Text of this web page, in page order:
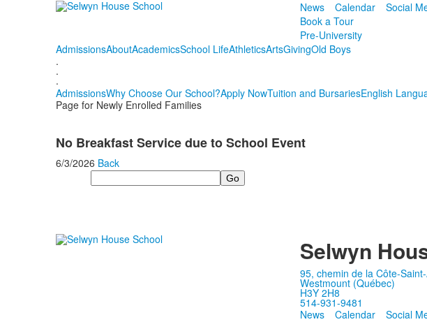
News Calendar Social
Book a Tour
Pre-University
AdmissionsAboutAcademicsSchool LifeAthleticsArtsGivingOld Boys
.
.
.
AdmissionsWhy Choose Our School?Apply NowTuition and BursariesEnglish
Page for Newly Enrolled Families
No Breakfast Service due to School Event
6/3/2026 Back
Search
Selwyn
95, chemin de la Côte-
Westmount (Québec)
H3Y 2H8
514-931-9481
News
Calendar Social